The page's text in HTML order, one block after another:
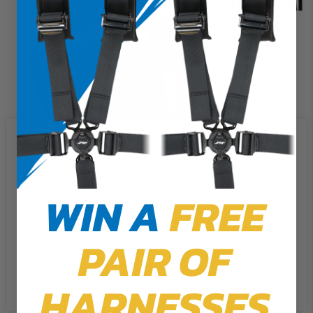
We use cookies on our website to
give you the most relevant
experience by remembering your
preferences and repeat visits. By
the use of ALL the cookies.
Cookie Settings Accept
Reject All
WIN AFREE
PAIR OF